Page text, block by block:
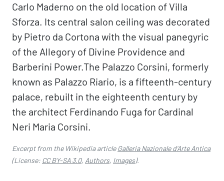
Carlo Maderno on the old location of Villa
Sforza. Its central salon ceiling was decorated
by Pietro da Cortona with the visual panegyric
of the Allegory of Divine Providence and
Barberini Power.The Palazzo Corsini, formerly
known as Palazzo Riario, is a fifteenth-century
palace, rebuilt in the eighteenth century by
the architect Ferdinando Fuga for Cardinal
Neri Maria Corsini.
Excerpt from the Wikipedia articleGalleria Nazionale d'Arte Antica
(License: CC BY-SA 3.0, Authors, Images).